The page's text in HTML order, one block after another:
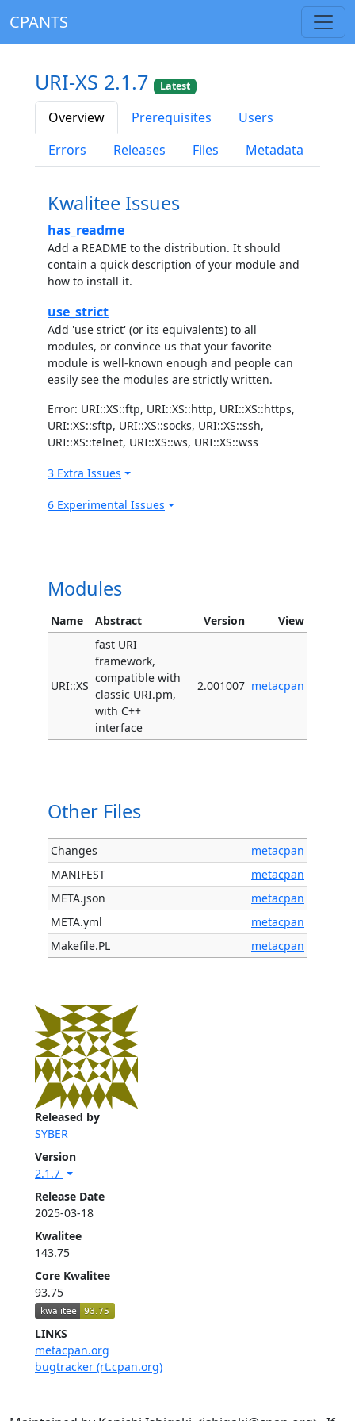
CPANTS
Released by
SYBER
Version
2.1.7
Release Date
2025-03-18
Kwalitee
143.75
Core Kwalitee
93.75
LINKS
metacpan.org
bugtracker (rt.cpan.org)
URI-XS 2.1.7 Latest
Overview Prerequisites
Users
Errors
Releases Files Metadata
Kwalitee Issues
has_readme
Add a README to the distribution. It should
contain a quick description of your module and
how to install it.
use_strict
Add 'use strict' (or its equivalents) to all
modules, or convince us that your favorite
module is well-known enough and people can
easily see the modules are strictly written.
Error: URI::XS::ftp, URI::XS::http, URI::XS::https,
URI::XS::sftp, URI::XS::socks, URI::XS::ssh,
URI::XS::telnet, URI::XS::ws, URI::XS::wss
3 Extra Issues
6 Experimental Issues
Modules
Name Abstract Version View
URI::XS
fast URI
framework,
compatible with
classic URI.pm,
with C++
interface
2.001007 metacpan
Other Files
Changes
metacpan
MANIFEST
metacpan
META.json
metacpan
META.yml
metacpan
Makefile.PL
metacpan